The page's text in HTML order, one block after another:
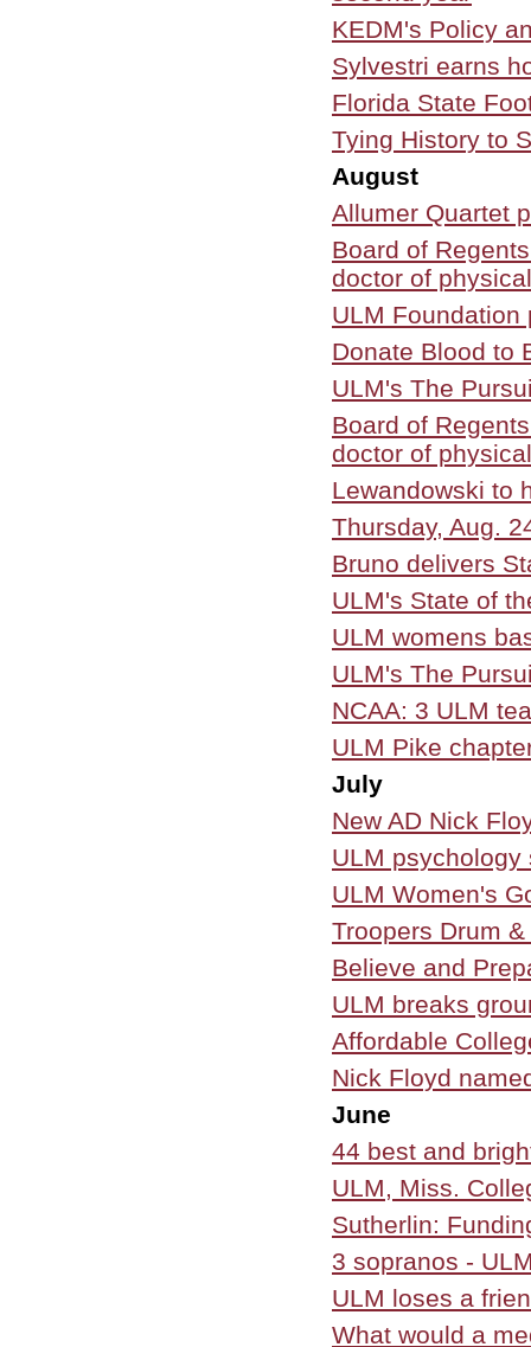
KEDM's Policy
Sylvestri earns
Florida State
Tying History to
August
Allumer Quartet
Board of
doctor of
ULM Foundation
Donate Blood to
ULM's The
Board of
doctor of
Lewandowski to
Thursday, Aug.
Bruno delivers
ULM's State of
ULM womens
ULM's The
NCAA: 3 ULM
ULM Pike
July
New AD Nick
ULM
ULM Women's
Troopers Drum
Believe and
ULM breaks
Affordable
Nick Floyd
June
44 best and
ULM, Miss.
Sutherlin:
3 sopranos -
ULM loses a
What would a